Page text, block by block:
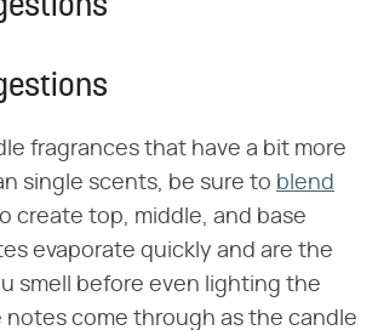
fragrances that have a bit more
single scents, be sure to blend
create top, middle, and base
evaporate quickly and are the
smell before even lighting the
notes come through as the candle